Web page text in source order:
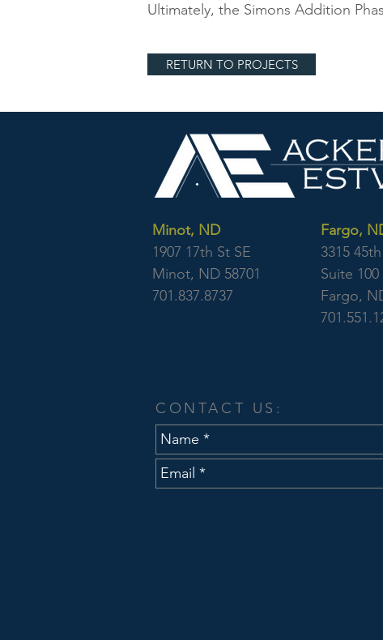
RETURN TO PROJECTS
Ultimately, the Simons Addition
Minot, ND
1907 17th St SE
Minot, ND 58701
701.837.8737
Fargo,
3315
Suite 100
Fargo,
CONTACT US: